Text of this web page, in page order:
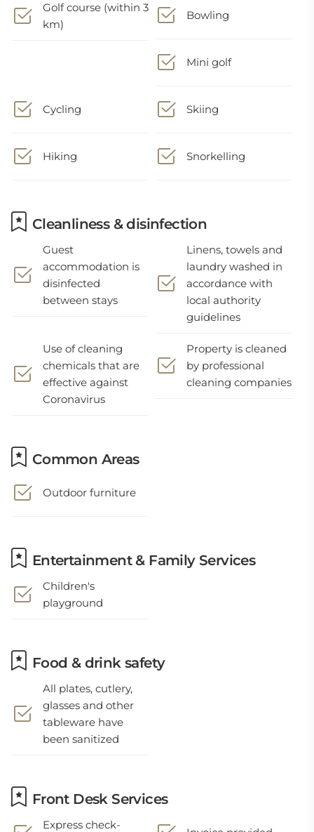
Golf course (within 3
km)
Bowling
Mini golf
Cycling Skiing
Hiking Snorkelling
Cleanliness & disinfection
Guest
accommodation is
disinfected
between stays
Linens, towels and
laundry washed in
accordance with
local authority
guidelines
Use of cleaning
chemicals that are
effective against
Coronavirus
Property is cleaned
by professional
cleaning companies
Common Areas
Outdoor furniture
Entertainment & Family Services
Children's
playground
Food & drink safety
All plates, cutlery,
glasses and other
tableware have
been sanitized
Front Desk Services
Express check-